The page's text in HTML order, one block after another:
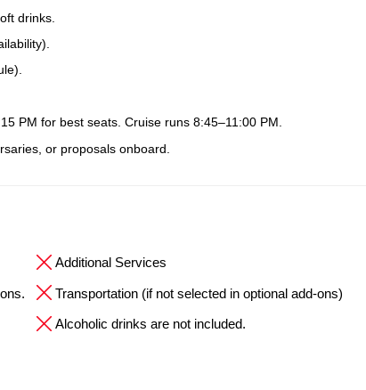
drinks.
PM for best seats. Cruise runs 8:45–11:00 PM.
or proposals onboard.
Additional Services
Transportation (if not selected in optional add-ons)
Alcoholic drinks are not included.